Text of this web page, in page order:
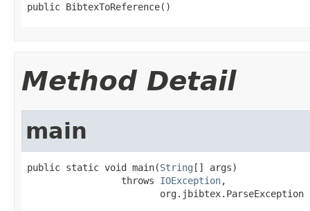
public BibtexToReference()
Method Detail
main
public static void main(String [] args)
                 throws
IOException,
                        org.jbibtex.ParseException